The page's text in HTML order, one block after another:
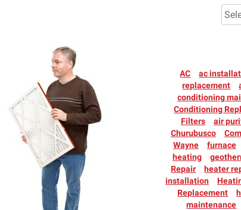
AC ac
replacement
conditioning
Conditioning
Filters
air
Churubusco
Wayne
furnace
heating
Repair
heater
installation
Replacement
maintenance